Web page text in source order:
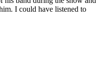
I could have listened to